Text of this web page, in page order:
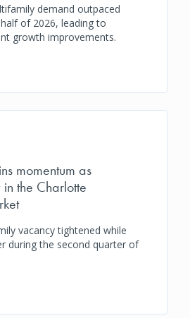
demand outpaced
of 2026, leading to
growth improvements.
momentum as
the Charlotte
vacancy tightened while
during the second quarter of